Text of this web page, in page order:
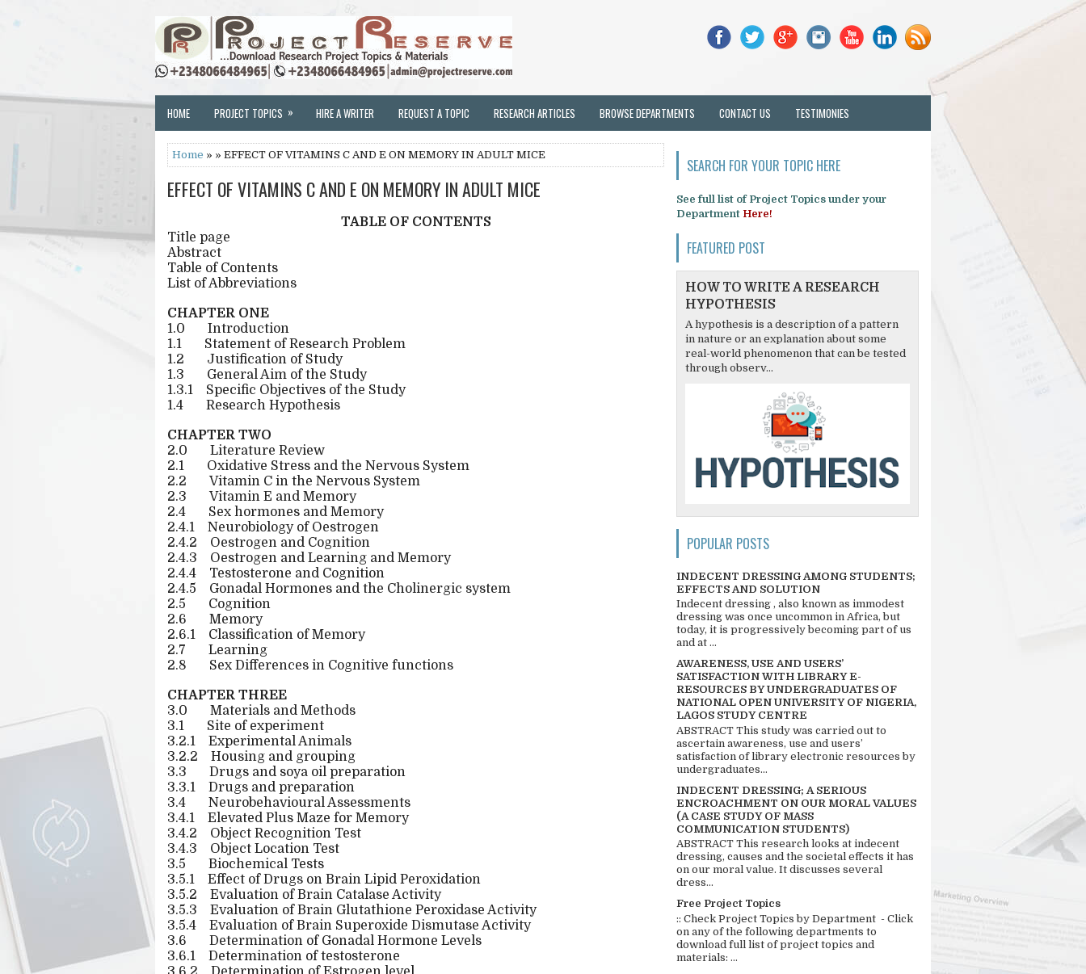
HOME PROJECT TOPICS » HIRE A WRITER REQUEST A TOPIC RESEARCH ARTICLES BROWSE DEPARTMENTS CONTACT US TESTIMONIES
Home » » EFFECT OF VITAMINS C AND E ON MEMORY IN ADULT MICE
EFFECT OF VITAMINS C AND E ON MEMORY IN ADULT MICE
TABLE OF CONTENTS
Title page
Abstract
Table of Contents
List of Abbreviations
CHAPTER ONE
1.0
Introduction
1.1
Statement of Research Problem
1.2
Justification of Study
1.3
General Aim of the Study
1.3.1
Specific Objectives of the Study
1.4
Research Hypothesis
CHAPTER TWO
2.0
Literature Review
2.1
Oxidative Stress and the Nervous System
2.2
Vitamin C in the Nervous System
2.3
Vitamin E and Memory
2.4
Sex hormones and Memory
2.4.1
Neurobiology of Oestrogen
2.4.2
Oestrogen and Cognition
2.4.3
Oestrogen and Learning and Memory
2.4.4
Testosterone and Cognition
2.4.5
Gonadal Hormones and the Cholinergic system
2.5
Cognition
2.6
Memory
2.6.1
Classification of Memory
2.7
Learning
2.8
Sex Differences in Cognitive functions
CHAPTER THREE
3.0
Materials and Methods
3.1
Site of experiment
3.2.1
Experimental Animals
3.2.2
Housing and grouping
3.3
Drugs and soya oil preparation
3.3.1
Drugs and preparation
3.4
Neurobehavioural Assessments
3.4.1
Elevated Plus Maze for Memory
3.4.2
Object Recognition Test
3.4.3
Object Location Test
3.5
Biochemical Tests
3.5.1
Effect of Drugs on Brain Lipid Peroxidation
3.5.2
Evaluation of Brain Catalase Activity
3.5.3
Evaluation of Brain Glutathione Peroxidase Activity
3.5.4
Evaluation of Brain Superoxide Dismutase Activity
3.6
Determination of Gonadal Hormone Levels
3.6.1
Determination of testosterone
SEARCH FOR YOUR TOPIC HERE
See full list of Project Topics under your
Department Here!
FEATURED POST
HOW TO WRITE A RESEARCH
HYPOTHESIS
A hypothesis is a description of a pattern
in nature or an explanation about some
real-world phenomenon that can be tested
through observ...
POPULAR POSTS
INDECENT DRESSING AMONG STUDENTS;
EFFECTS AND SOLUTION
Indecent dressing , also known as immodest
dressing was once uncommon in Africa, but
today, it is progressively becoming part of us
and at ...
AWARENESS, USE AND USERS’
SATISFACTION WITH LIBRARY E-
RESOURCES BY UNDERGRADUATES OF
NATIONAL OPEN UNIVERSITY OF NIGERIA,
LAGOS STUDY CENTRE
ABSTRACT This study was carried out to
ascertain awareness, use and users’
satisfaction of library electronic resources by
undergraduates...
INDECENT DRESSING; A SERIOUS
ENCROACHMENT ON OUR MORAL VALUES
(A CASE STUDY OF MASS
COMMUNICATION STUDENTS)
ABSTRACT This research looks at indecent
dressing, causes and the societal effects it has
on our moral value. It discusses several
dress...
Free Project Topics
:: Check Project Topics by Department - Click
on any of the following departments to
download full list of project topics and
materials: ...